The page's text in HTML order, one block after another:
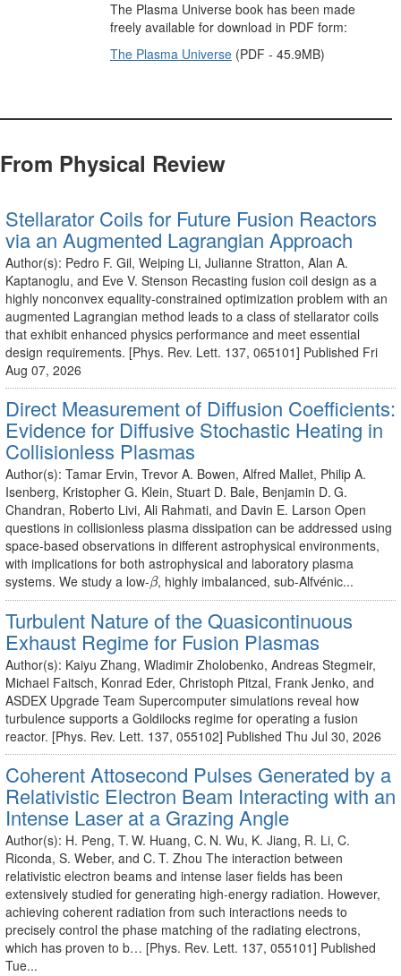
The Plasma Universe book has been made
freely available for download in PDF form:
The Plasma Universe (PDF - 45.9MB)
From Physical Review
Stellarator Coils for Future Fusion Reactors
via an Augmented Lagrangian Approach
Author(s): Pedro F. Gil, Weiping Li, Julianne Stratton, Alan A.
Kaptanoglu, and Eve V. Stenson Recasting fusion coil design as a
highly nonconvex equality-constrained optimization problem with an
augmented Lagrangian method leads to a class of stellarator coils
that exhibit enhanced physics performance and meet essential
design requirements. [Phys. Rev. Lett. 137, 065101] Published Fri
Aug 07, 2026
Direct Measurement of Diffusion Coefficients:
Evidence for Diffusive Stochastic Heating in
Collisionless Plasmas
Author(s): Tamar Ervin, Trevor A. Bowen, Alfred Mallet, Philip A.
Isenberg, Kristopher G. Klein, Stuart D. Bale, Benjamin D. G.
Chandran, Roberto Livi, Ali Rahmati, and Davin E. Larson Open
questions in collisionless plasma dissipation can be addressed using
space-based observations in different astrophysical environments,
with implications for both astrophysical and laboratory plasma
systems. We study a low-β
β, highly imbalanced, sub-Alfvénic...
Turbulent Nature of the Quasicontinuous
Exhaust Regime for Fusion Plasmas
Author(s): Kaiyu Zhang, Wladimir Zholobenko, Andreas Stegmeir,
Michael Faitsch, Konrad Eder, Christoph Pitzal, Frank Jenko, and
ASDEX Upgrade Team Supercomputer simulations reveal how
turbulence supports a Goldilocks regime for operating a fusion
reactor. [Phys. Rev. Lett. 137, 055102] Published Thu Jul 30, 2026
Coherent Attosecond Pulses Generated by a
Relativistic Electron Beam Interacting with an
Intense Laser at a Grazing Angle
Author(s): H. Peng, T. W. Huang, C. N. Wu, K. Jiang, R. Li, C.
Riconda, S. Weber, and C. T. Zhou The interaction between
relativistic electron beams and intense laser fields has been
extensively studied for generating high-energy radiation. However,
achieving coherent radiation from such interactions needs to
precisely control the phase matching of the radiating electrons,
which has proven to b… [Phys. Rev. Lett. 137, 055101] Published
Tue...